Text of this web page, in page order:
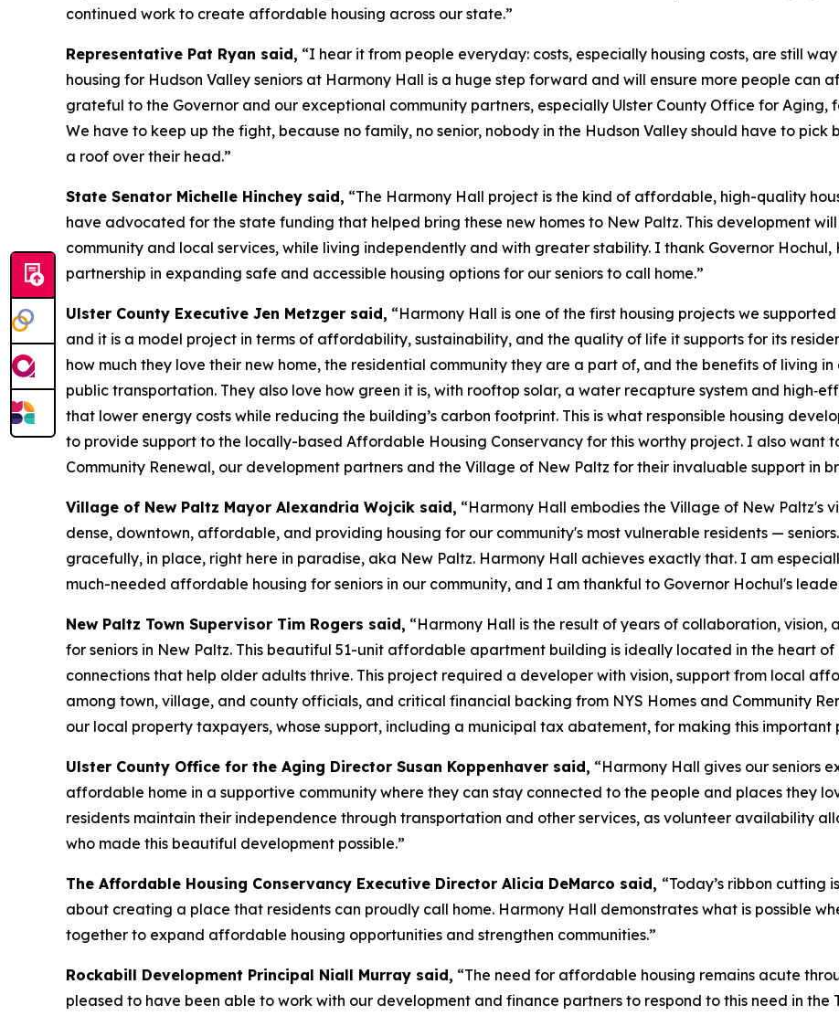
continued work to create affordable housing across our state.”
Representative Pat Ryan said, “I hear it from people everyday: costs, especially housing costs, are still
housing for Hudson Valley seniors at Harmony Hall is a huge step forward and will ensure more people can
grateful to the Governor and our exceptional community partners, especially Ulster County Office for Aging,
We have to keep up the fight, because no family, no senior, nobody in the Hudson Valley should have to
a roof over their head.”
State Senator Michelle Hinchey said, “The Harmony Hall project is the kind of affordable, high-quality
have advocated for the state funding that helped bring these new homes to New Paltz. This development
community and local services, while living independently and with greater stability. I thank Governor Hochul,
partnership in expanding safe and accessible housing options for our seniors to call home.”
Ulster County Executive Jen Metzger said, “Harmony Hall is one of the first housing projects we
and it is a model project in terms of affordability, sustainability, and the quality of life it supports for its
how much they love their new home, the residential community they are a part of, and the benefits of living
public transportation. They also love how green it is, with rooftop solar, a water recapture system and
that lower energy costs while reducing the building’s carbon footprint. This is what responsible housing
to provide support to the locally-based Affordable Housing Conservancy for this worthy project. I also want
Community Renewal, our development partners and the Village of New Paltz for their invaluable support in
Village of New Paltz Mayor Alexandria Wojcik said, “Harmony Hall embodies the Village of New Paltz's
dense, downtown, affordable, and providing housing for our community's most vulnerable residents —
gracefully, in place, right here in paradise, aka New Paltz. Harmony Hall achieves exactly that. I am
much-needed affordable housing for seniors in our community, and I am thankful to Governor Hochul's
New Paltz Town Supervisor Tim Rogers said, “Harmony Hall is the result of years of collaboration,
for seniors in New Paltz. This beautiful 51-unit affordable apartment building is ideally located in the heart
connections that help older adults thrive. This project required a developer with vision, support from local
among town, village, and county officials, and critical financial backing from NYS Homes and Community
our local property taxpayers, whose support, including a municipal tax abatement, for making this important
Ulster County Office for the Aging Director Susan Koppenhaver said, “Harmony Hall gives our seniors
affordable home in a supportive community where they can stay connected to the people and places they
residents maintain their independence through transportation and other services, as volunteer availability
who made this beautiful development possible.”
The Affordable Housing Conservancy Executive Director Alicia DeMarco said, “Today’s ribbon cutting
about creating a place that residents can proudly call home. Harmony Hall demonstrates what is possible
together to expand affordable housing opportunities and strengthen communities.”
Rockabill Development Principal Niall Murray said, “The need for affordable housing remains acute
pleased to have been able to work with our development and finance partners to respond to this need in the